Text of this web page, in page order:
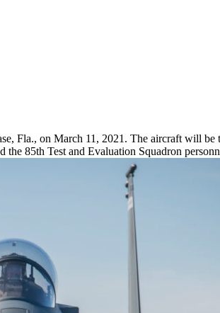
Fla., on March 11, 2021. The aircraft will
85th Test and Evaluation Squadron